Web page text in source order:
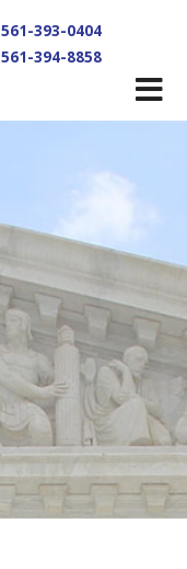
561-393-0404
561-394-8858